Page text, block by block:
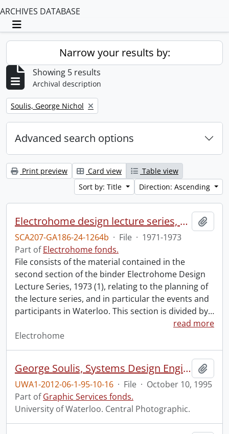
ARCHIVES DATABASE
Toggle navigation
Narrow your results by:
Showing 5 results
Archival description
Remove filter:
Soulis, George Nichol
Advanced search options
Print preview Card view
Table view
Sort by: Title
Direction: Ascending
Electrohome design lecture series, 1973 (1) : section 2 : Waterloo.
SCA207-GA186-24-1264b · File · 1971-1973
Part ofElectrohome fonds.
File consists of the material contained in the
second section of the binder Electrohome Design
Lecture Series, 1973 (1), relating to the planning of
the lecture series, and in particular the events and
participants in Waterloo. This section is divided by…
read more
Electrohome
George Soulis, Systems Design Engineering.
UWA1-2012-06-1-95-10-16 · File · October 10, 1995
Part ofGraphic Services fonds.
University of Waterloo. Central Photographic.